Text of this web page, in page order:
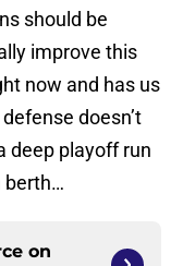
should be
improve this
now and has us
doesn’t
deep playoff run
berth…
on